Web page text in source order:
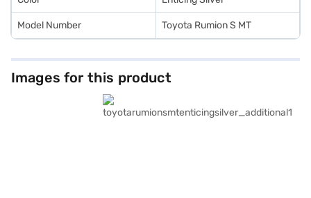
Model Number Toyota Rumion S MT
Images for this product